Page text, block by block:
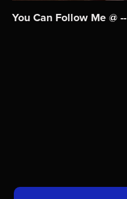
You Can Follow Me @ --